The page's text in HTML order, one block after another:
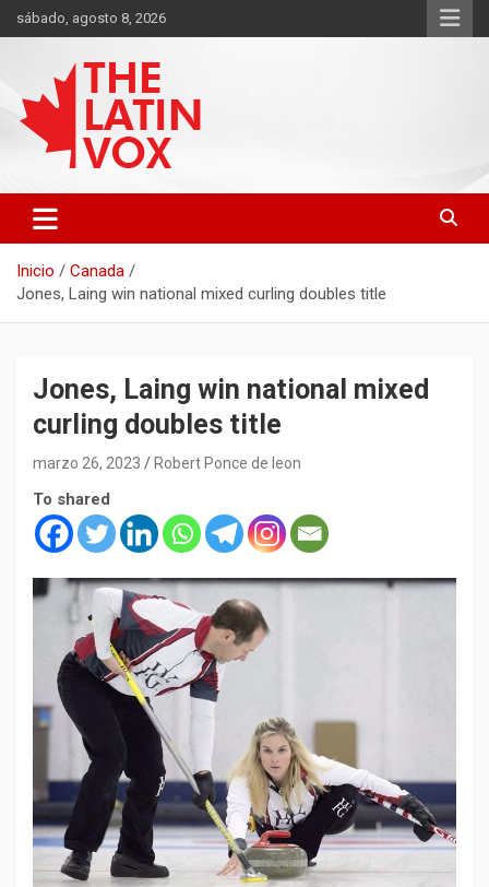
Saltar
al
sábado, agosto 8, 2026
THE LATIN VOX
Inicio
Canada
Jones, Laing win national mixed curling doubles title
Jones, Laing win national mixed
curling doubles title
marzo 26, 2023 Robert Ponce de leon
To shared